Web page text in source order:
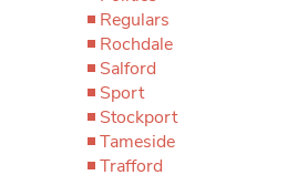
Regulars
Rochdale
Salford
Sport
Stockport
Tameside
Trafford